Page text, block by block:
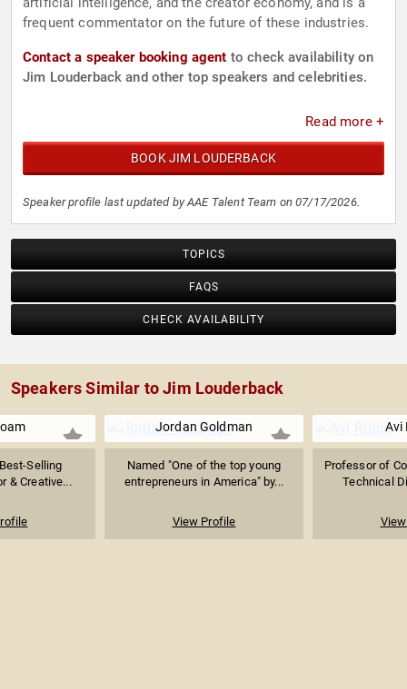
frequent commentator on the future of these industries.
Contact a speaker booking agent to check availability on
Jim Louderback and other top speakers and celebrities.
Read more +
BOOK JIM LOUDERBACK
Speaker profile last updated by AAE Talent Team on 07/17/2026.
TOPICS
FAQS
CHECK AVAILABILITY
Speakers Similar to Jim Louderback
Selling
& Creative...
Jordan Goldman
Named "One of the top young
entrepreneurs in America" by...
View Profile
Avi
Professor of
Technical